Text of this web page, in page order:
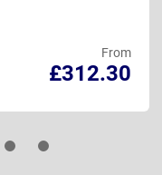
From
£312.30